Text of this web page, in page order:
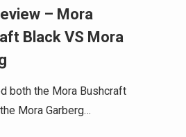
– Mora
Black VS Mora
both the Mora Bushcraft
Mora Garberg…